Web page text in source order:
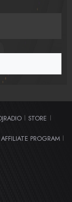
STORE
AFFILIATE PROGRAM